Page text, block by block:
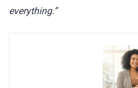
everything.”